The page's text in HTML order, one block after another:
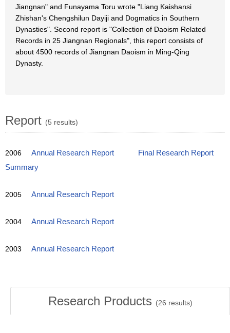
Jiangnan" and Funayama Toru wrote "Liang Kaishansi
Zhishan's Chengshilun Dayiji and Dogmatics in Southern
Dynasties". Second report is "Collection of Daoism Related
Records in 25 Jiangnan Regionals", this report consists of
about 4500 records of Jiangnan Daoism in Ming-Qing
Dynasty.
Report (5 results)
2006 Annual Research Report
Final Research Report
Summary
2005 Annual Research Report
2004 Annual Research Report
2003 Annual Research Report
Research Products (26 results)